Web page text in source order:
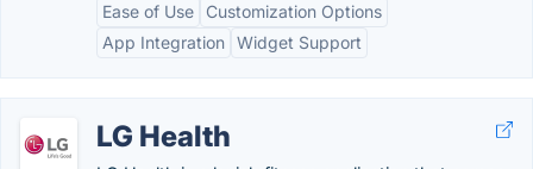
Ease of Use
Customization Options
App Integration Widget Support
LG Health